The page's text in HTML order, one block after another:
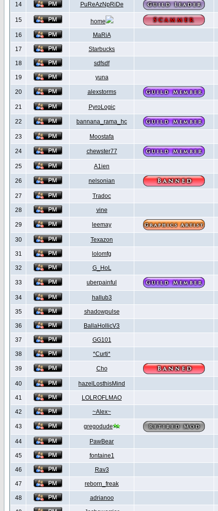
14 PuReAzNpRiDe
15
home
16
MaRiA
17 Starbucks
18 sdfsdf
19 yuna
20 alexstorms
21 PyroLogic
22 bannana_rama_hc
23 Moostafa
24 chewster77
25 A1ien
26 nelsonian
27 Tradoc
28 vine
29 leemay
30 Texazon
31 lolomfg
32 G_HoL
33 uberpainful
34 hallub3
35 shadowpulse
36 BallaHollicV3
37 GG101
38 *Curti*
39 Cho
40 hazelLosthisMind
41 LOLROFLMAO
42 ~Alex~
43 gregodude
44 PawBear
45 fontaine1
46 Rav3
47 reborn_freak
48 adrianoo